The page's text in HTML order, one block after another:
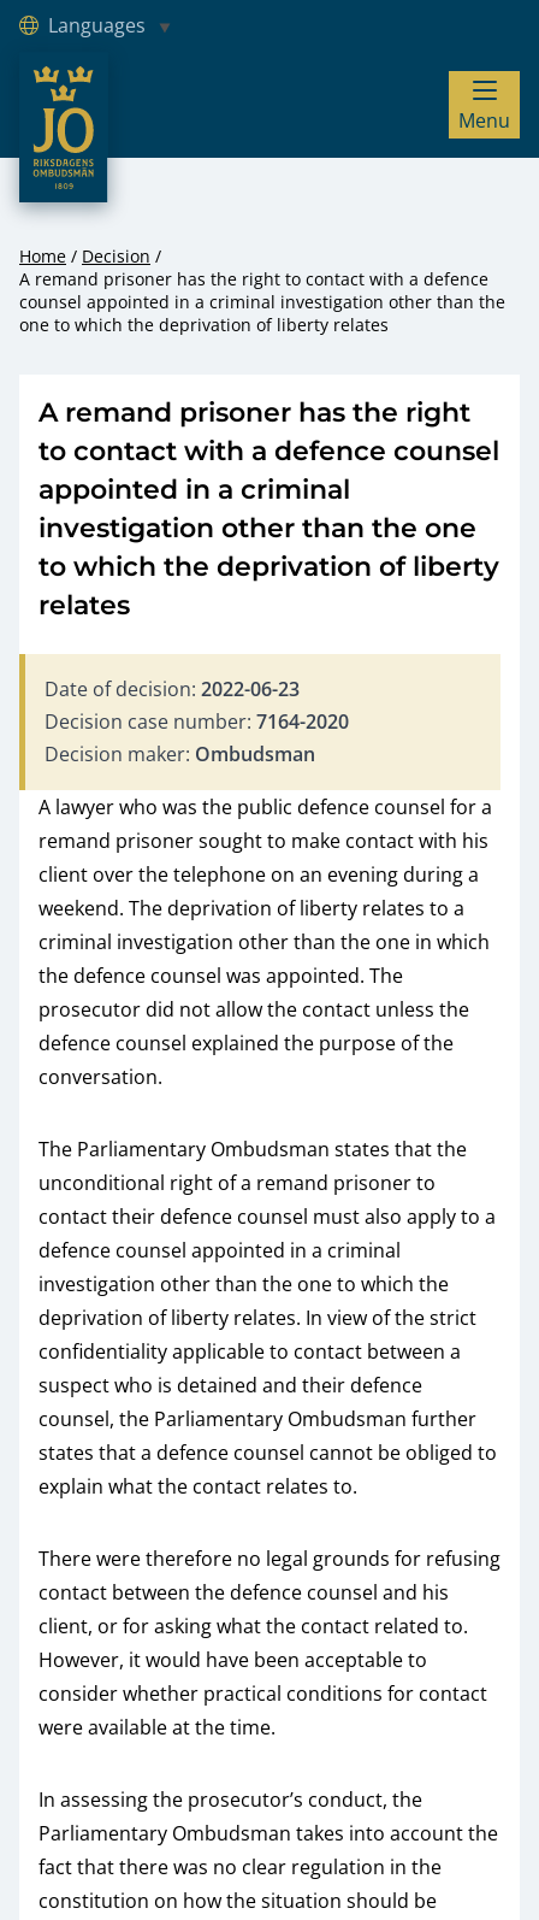
Hoppa till innehåll
Languages
JO – Riksdagens Ombudsmän
Menu
Home
Decision
A remand prisoner has the right to contact with a defence
counsel appointed in a criminal investigation other than the
one to which the deprivation of liberty relates
A remand prisoner has the right
to contact with a defence counsel
appointed in a criminal
investigation other than the one
to which the deprivation of liberty
relates
Date of decision: 2022-06-23
Decision case number: 7164-2020
Decision maker: Ombudsman
A lawyer who was the public defence counsel for a
remand prisoner sought to make contact with his
client over the telephone on an evening during a
weekend. The deprivation of liberty relates to a
criminal investigation other than the one in which
the defence counsel was appointed. The
prosecutor did not allow the contact unless the
defence counsel explained the purpose of the
conversation.
The Parliamentary Ombudsman states that the
unconditional right of a remand prisoner to
contact their defence counsel must also apply to a
defence counsel appointed in a criminal
investigation other than the one to which the
deprivation of liberty relates. In view of the strict
confidentiality applicable to contact between a
suspect who is detained and their defence
counsel, the Parliamentary Ombudsman further
states that a defence counsel cannot be obliged to
explain what the contact relates to.
There were therefore no legal grounds for refusing
contact between the defence counsel and his
client, or for asking what the contact related to.
However, it would have been acceptable to
consider whether practical conditions for contact
were available at the time.
In assessing the prosecutor’s conduct, the
Parliamentary Ombudsman takes into account the
fact that there was no clear regulation in the
constitution on how the situation should be